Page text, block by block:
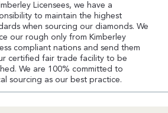
Licensees, we have a
to maintain the highest
when sourcing our diamonds. We
our rough only from Kimberley
compliant nations and send them
certified fair trade facility to be
We are 100% committed to
sourcing as our best practice.